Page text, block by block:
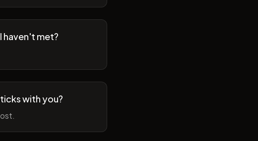
haven't met?
with you?